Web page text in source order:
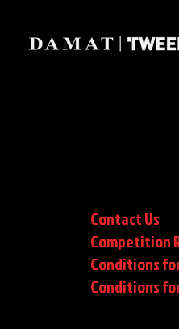
Contact Us
Competition
Conditions
Conditions